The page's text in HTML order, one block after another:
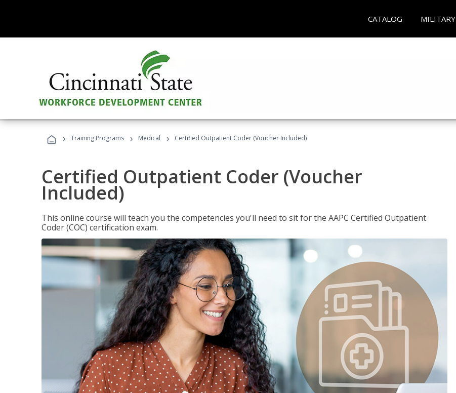
CATALOG MILITARY
› Training Programs › Medical › Certified Outpatient Coder (Voucher Included)
Certified Outpatient Coder (Voucher
Included)
This online course will teach you the competencies you'll need to sit for the AAPC Certified Outpatient
Coder (COC) certification exam.